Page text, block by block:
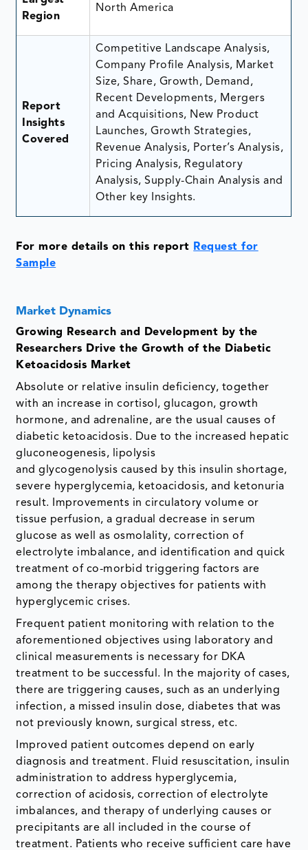
Region
North America
Report
Insights
Covered
Competitive Landscape Analysis,
Company Profile Analysis, Market
Size, Share, Growth, Demand,
Recent Developments, Mergers
and Acquisitions, New Product
Launches, Growth Strategies,
Revenue Analysis, Porter’s Analysis,
Pricing Analysis, Regulatory
Analysis, Supply-Chain Analysis and
Other key Insights.
For more details on this report Request for
Sample
Market Dynamics
Growing Research and Development by the
Researchers Drive the Growth of the Diabetic
Ketoacidosis Market
Absolute or relative insulin deficiency, together
with an increase in cortisol, glucagon, growth
hormone, and adrenaline, are the usual causes of
diabetic ketoacidosis. Due to the increased hepatic
gluconeogenesis, lipolysis
and glycogenolysis caused by this insulin shortage,
severe hyperglycemia, ketoacidosis, and ketonuria
result. Improvements in circulatory volume or
tissue perfusion, a gradual decrease in serum
glucose as well as osmolality, correction of
electrolyte imbalance, and identification and quick
treatment of co-morbid triggering factors are
among the therapy objectives for patients with
hyperglycemic crises.
Frequent patient monitoring with relation to the
aforementioned objectives using laboratory and
clinical measurements is necessary for DKA
treatment to be successful. In the majority of cases,
there are triggering causes, such as an underlying
infection, a missed insulin dose, diabetes that was
not previously known, surgical stress, etc.
Improved patient outcomes depend on early
diagnosis and treatment. Fluid resuscitation, insulin
administration to address hyperglycemia,
correction of acidosis, correction of electrolyte
imbalances, and therapy of underlying causes or
precipitants are all included in the course of
treatment. Patients who receive sufficient care have